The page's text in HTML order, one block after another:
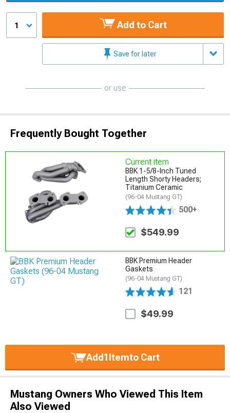
1 Add to Cart
Save for later
or use
Frequently Bought Together
Current item
BBK 1-5/8-Inch Tuned
Length Shorty Headers;
Titanium Ceramic
(96-04 Mustang GT)
500+
$549.99
BBK Premium Header
Gaskets
(96-04 Mustang GT)
121
$49.99
Add1Itemto Cart
Mustang Owners Who Viewed This Item
Also Viewed